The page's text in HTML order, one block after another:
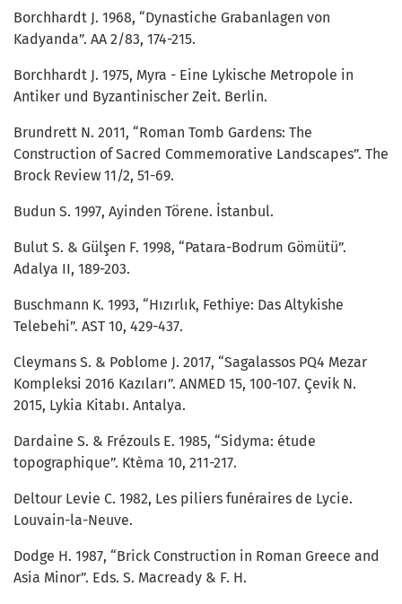
Borchhardt J. 1968, “Dynastiche Grabanlagen von
Kadyanda”. AA 2/83, 174-215.
Borchhardt J. 1975, Myra - Eine Lykische Metropole in
Antiker und Byzantinischer Zeit. Berlin.
Brundrett N. 2011, “Roman Tomb Gardens: The
Construction of Sacred Commemorative Landscapes”. The
Brock Review 11/2, 51-69.
Budun S. 1997, Ayinden Törene. İstanbul.
Bulut S. & Gülşen F. 1998, “Patara-Bodrum Gömütü”.
Adalya II, 189-203.
Buschmann K. 1993, “Hızırlık, Fethiye: Das Altykishe
Telebehi”. AST 10, 429-437.
Cleymans S. & Poblome J. 2017, “Sagalassos PQ4 Mezar
Kompleksi 2016 Kazıları”. ANMED 15, 100-107. Çevik N.
2015, Lykia Kitabı. Antalya.
Dardaine S. & Frézouls E. 1985, “Sidyma: étude
topographique”. Ktèma 10, 211-217.
Deltour Levie C. 1982, Les piliers funéraires de Lycie.
Louvain-la-Neuve.
Dodge H. 1987, “Brick Construction in Roman Greece and
Asia Minor”. Eds. S. Macready & F. H.